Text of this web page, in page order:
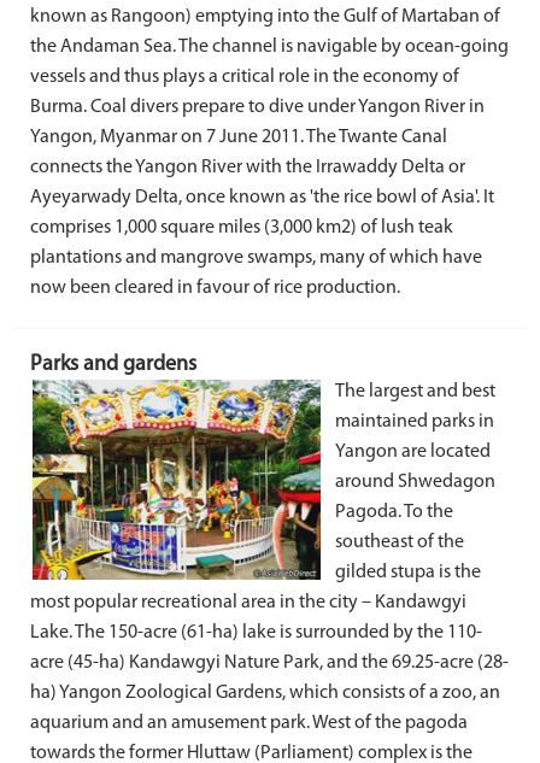
known as Rangoon) emptying into the Gulf of Martaban of
the Andaman Sea. The channel is navigable by ocean-going
vessels and thus plays a critical role in the economy of
Burma. Coal divers prepare to dive under Yangon River in
Yangon, Myanmar on 7 June 2011. The Twante Canal
connects the Yangon River with the Irrawaddy Delta or
Ayeyarwady Delta, once known as 'the rice bowl of Asia'. It
comprises 1,000 square miles (3,000 km2) of lush teak
plantations and mangrove swamps, many of which have
now been cleared in favour of rice production.
Parks and gardens
The largest and best
maintained parks in
Yangon are located
around Shwedagon
Pagoda. To the
southeast of the
gilded stupa is the
most popular recreational area in the city – Kandawgyi
Lake. The 150-acre (61-ha) lake is surrounded by the 110-
acre (45-ha) Kandawgyi Nature Park, and the 69.25-acre (28-
ha) Yangon Zoological Gardens, which consists of a zoo, an
aquarium and an amusement park. West of the pagoda
towards the former Hluttaw (Parliament) complex is the